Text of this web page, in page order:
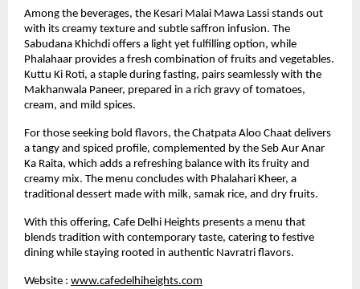
Among the beverages, the Kesari Malai Mawa Lassi stands out
with its creamy texture and subtle saffron infusion. The
Sabudana Khichdi offers a light yet fulfilling option, while
Phalahaar provides a fresh combination of fruits and vegetables.
Kuttu Ki Roti, a staple during fasting, pairs seamlessly with the
Makhanwala Paneer, prepared in a rich gravy of tomatoes,
cream, and mild spices.
For those seeking bold flavors, the Chatpata Aloo Chaat delivers
a tangy and spiced profile, complemented by the Seb Aur Anar
Ka Raita, which adds a refreshing balance with its fruity and
creamy mix. The menu concludes with Phalahari Kheer, a
traditional dessert made with milk, samak rice, and dry fruits.
With this offering, Cafe Delhi Heights presents a menu that
blends tradition with contemporary taste, catering to festive
dining while staying rooted in authentic Navratri flavors.
Website : www.cafedelhiheights.com